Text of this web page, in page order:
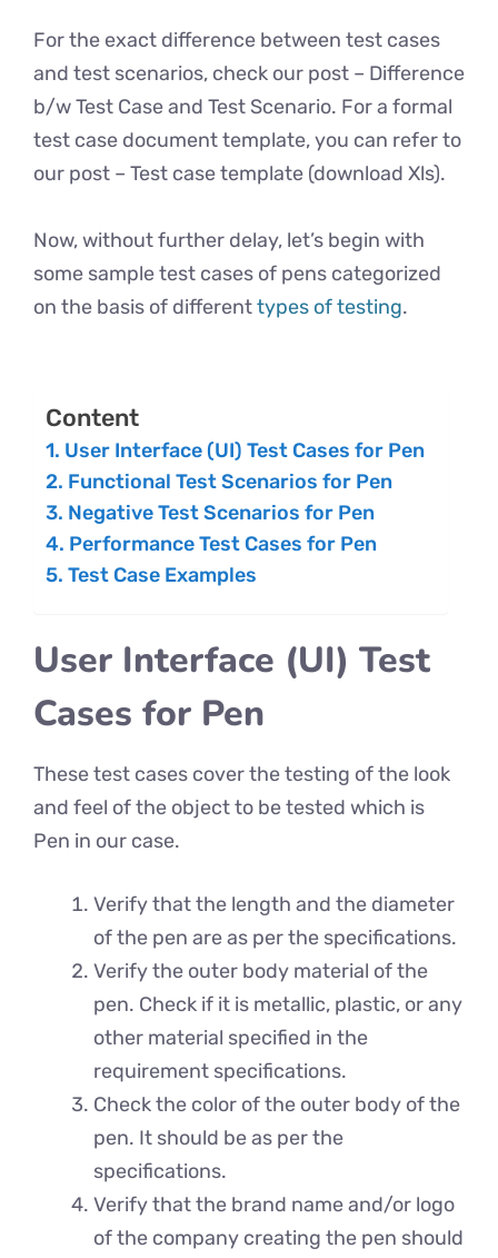
For the exact difference between test cases
and test scenarios, check our post – Difference
b/w Test Case and Test Scenario. For a formal
test case document template, you can refer to
our post – Test case template (download Xls).
Now, without further delay, let’s begin with
some sample test cases of pens categorized
on the basis of differenttypes of testing.
Content
User Interface (UI) Test Cases for Pen
Functional Test Scenarios for Pen
Negative Test Scenarios for Pen
Performance Test Cases for Pen
Test Case Examples
User Interface (UI) Test
Cases for Pen
These test cases cover the testing of the look
and feel of the object to be tested which is
Pen in our case.
Verify that the length and the diameter
of the pen are as per the specifications.
Verify the outer body material of the
pen. Check if it is metallic, plastic, or any
other material specified in the
requirement specifications.
Check the color of the outer body of the
pen. It should be as per the
specifications.
Verify that the brand name and/or logo
of the company creating the pen should